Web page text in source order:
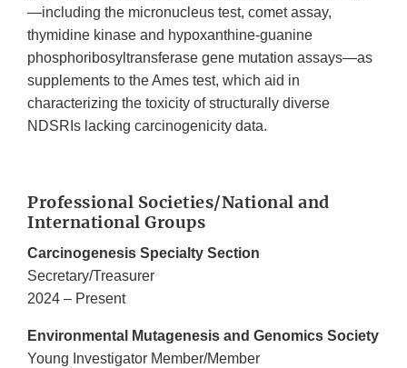
—including the micronucleus test, comet assay,
thymidine kinase and hypoxanthine-guanine
phosphoribosyltransferase gene mutation assays—as
supplements to the Ames test, which aid in
characterizing the toxicity of structurally diverse
NDSRIs lacking carcinogenicity data.
Professional Societies/National and
International Groups
Carcinogenesis Specialty Section
Secretary/Treasurer
2024 – Present
Environmental Mutagenesis and Genomics Society
Young Investigator Member/Member